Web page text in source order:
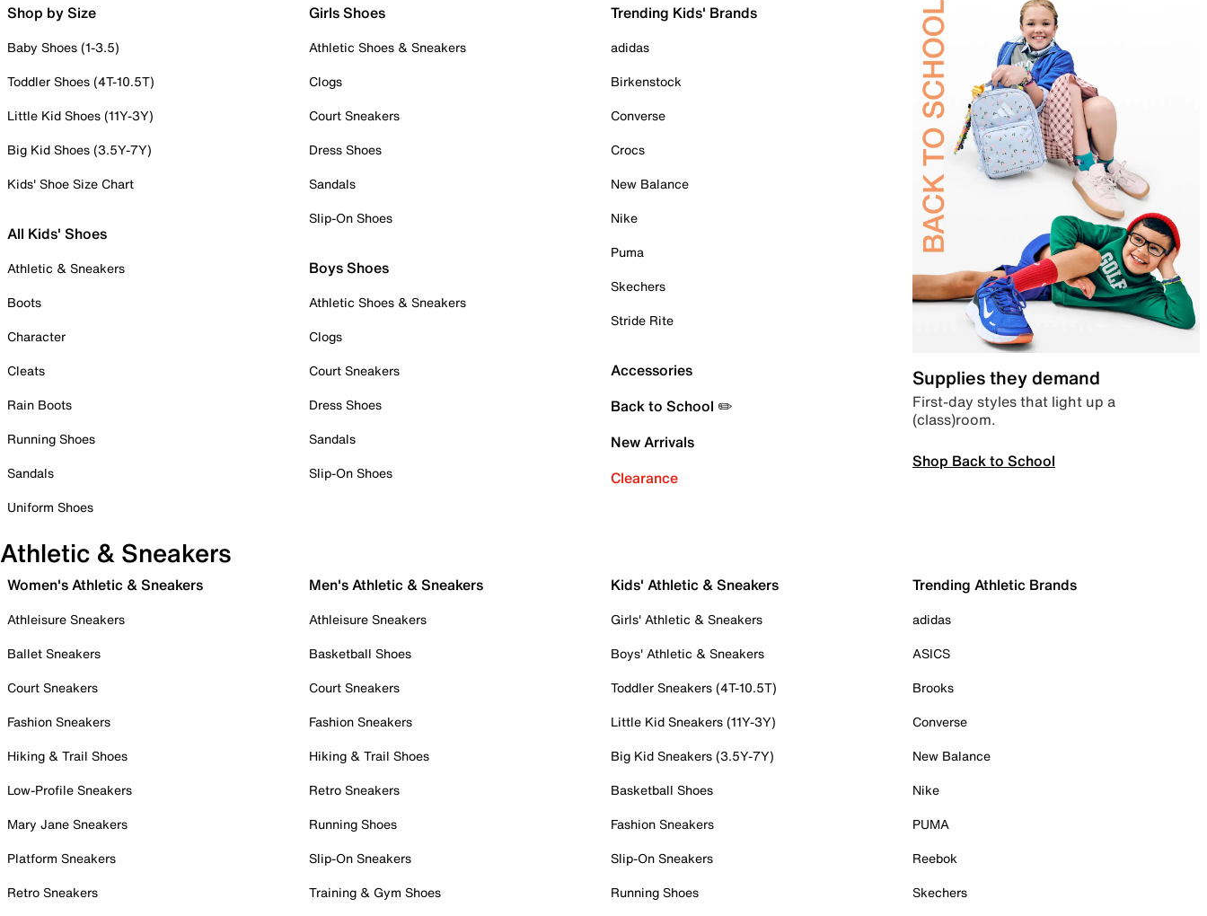
Shop by Size
Baby Shoes (1-3.5)
Toddler Shoes (4T-10.5T)
Little Kid Shoes (11Y-3Y)
Big Kid Shoes (3.5Y-7Y)
Kids' Shoe Size Chart
All Kids' Shoes
Athletic & Sneakers
Boots
Character
Cleats
Rain Boots
Running Shoes
Sandals
Uniform Shoes
Girls Shoes
Athletic Shoes & Sneakers
Clogs
Court Sneakers
Dress Shoes
Sandals
Slip-On Shoes
Boys Shoes
Athletic Shoes & Sneakers
Clogs
Court Sneakers
Dress Shoes
Sandals
Slip-On Shoes
Trending Kids' Brands
adidas
Birkenstock
Converse
Crocs
New Balance
Nike
Puma
Skechers
Stride Rite
Accessories
Back to School ✏️
New Arrivals
Clearance
Supplies they demand
First-day styles that light up a
(class)room.
Shop Back to School
Athletic & Sneakers
Women's Athletic & Sneakers
Athleisure Sneakers
Ballet Sneakers
Court Sneakers
Fashion Sneakers
Hiking & Trail Shoes
Low-Profile Sneakers
Mary Jane Sneakers
Platform Sneakers
Retro Sneakers
Men's Athletic & Sneakers
Athleisure Sneakers
Basketball Shoes
Court Sneakers
Fashion Sneakers
Hiking & Trail Shoes
Retro Sneakers
Running Shoes
Slip-On Sneakers
Training & Gym Shoes
Kids' Athletic & Sneakers
Girls' Athletic & Sneakers
Boys' Athletic & Sneakers
Toddler Sneakers (4T-10.5T)
Little Kid Sneakers (11Y-3Y)
Big Kid Sneakers (3.5Y-7Y)
Basketball Shoes
Fashion Sneakers
Slip-On Sneakers
Running Shoes
Trending Athletic Brands
adidas
ASICS
Brooks
Converse
New Balance
Nike
PUMA
Reebok
Skechers